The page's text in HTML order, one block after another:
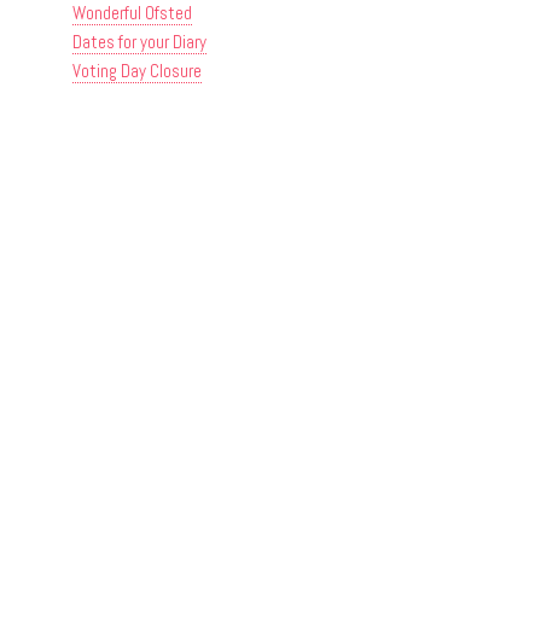
Wonderful Ofsted
Dates for your Diary
Voting Day Closure